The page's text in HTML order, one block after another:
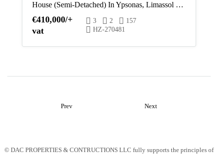
House (Semi-Detached) In Ypsonas, Limassol For Sale
€410,000/+
vat
3 2
157
HZ-270481
Prev Next
© DAC PROPERTIES & CONTRUCTIONS LLC fully supports the principles of